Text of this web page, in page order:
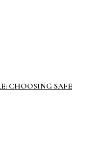
CHOOSING SAFE